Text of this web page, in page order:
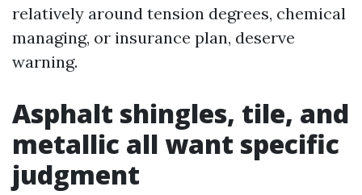
relatively around tension degrees, chemical
managing, or insurance plan, deserve
warning.
Asphalt shingles, tile, and
metallic all want specific
judgment